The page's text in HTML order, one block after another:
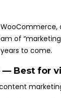
of
to come.
— Best for